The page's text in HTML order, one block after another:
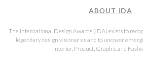
ABOUT IDA
The International Design Awards (IDA) exists to
legendary design visionaries and to uncover
Interior, Product, Graphic and